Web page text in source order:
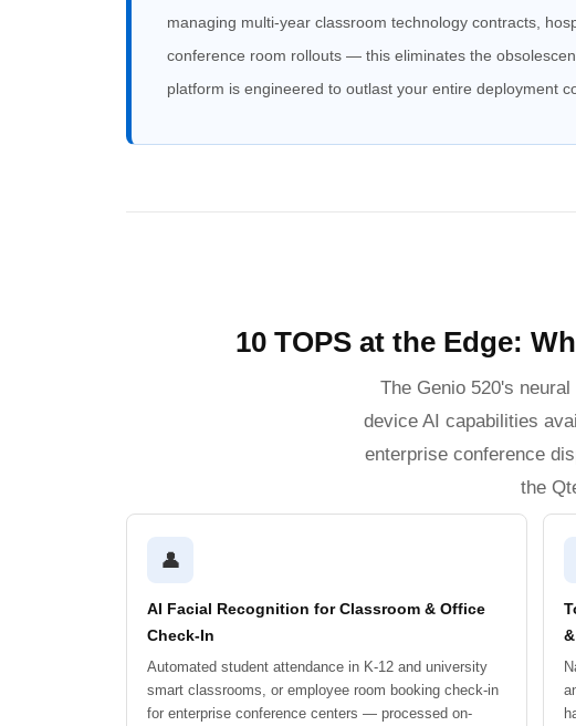
managing multi-year classroom technology contracts,
conference room rollouts — this eliminates the
platform is engineered to outlast your entire deployment
10 TOPS at the Edge:
The Genio 520's
device AI capabilities
enterprise conference
the
👤
AI Facial Recognition for Classroom & Office
Check-In
Automated student attendance in K-12 and university
smart classrooms, or employee room booking check-in
for enterprise conference centers — processed on-
&